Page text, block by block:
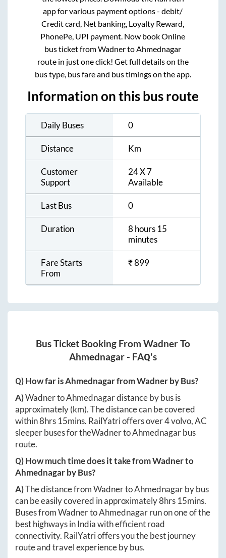
app for various payment options - debit/
Credit card, Net banking, Loyalty Reward,
PhonePe, UPI payment. Now book Online
bus ticket fromWadnerto Ahmednagar
route in just one click! Get full details on the
bus type, bus fare and bus timings on the app.
Information on this bus route
Daily Buses 0
Distance Km
Customer
Support
24 X 7
Available
Last Bus 0
Duration
8 hours 15
minutes
Fare Starts
From
₹899
Bus Ticket Booking From WadnerTo
Ahmednagar - FAQ's
Q) How far isAhmednagarfromWadnerby Bus?
A)WadnertoAhmednagardistance by bus is
approximately(km). The distance can be covered
within8hrs 15mins. RailYatri offers over4volvo, AC
sleeper buses for theWadnertoAhmednagarbus
route.
Q) How much time does it take fromWadnerto
Ahmednagarby Bus?
A)The distance fromWadnertoAhmednagarby bus
can be easily covered in approximately8hrs 15mins.
Buses fromWadnertoAhmednagarrun on one of the
best highways in India with efficient road
connectivity. RailYatri offers you the best journey
route and travel experience by bus.